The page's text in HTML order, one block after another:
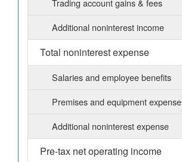
Trading account gains & fees
Additional noninterest income
Total noninterest expense
Salaries and employee benefits
Premises and equipment expense
Additional noninterest expense
Pre-tax net operating income